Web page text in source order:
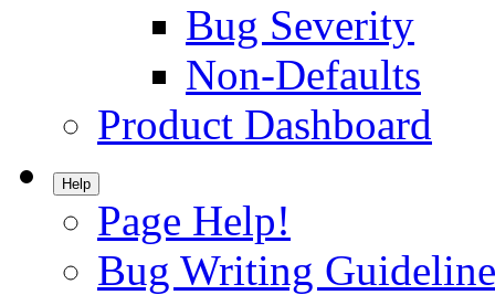
Bug Severity
Non-Defaults
Product Dashboard
Help
Page Help!
Bug Writing